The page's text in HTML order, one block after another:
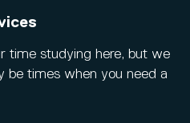
time studying here, but we
be times when you need a